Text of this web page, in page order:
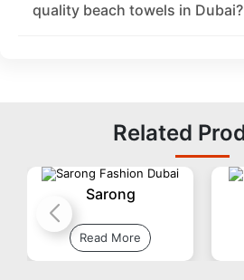
quality beach towels in Dubai?
Related
Sarong
Read More